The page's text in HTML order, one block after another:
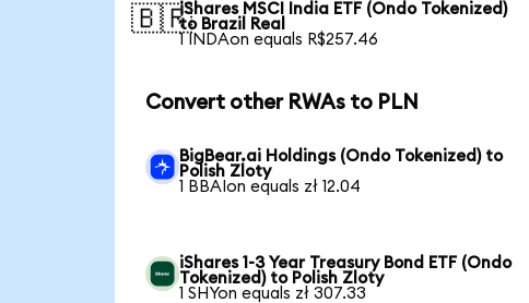
🇧🇷iShares MSCI India ETF (Ondo Tokenized)
to Brazil Real
1 INDAon equals R$257.46
Convert other RWAs to PLN
BigBear.ai Holdings (Ondo Tokenized) to
Polish Zloty
1 BBAIon equals zł 12.04
iShares 1-3 Year Treasury Bond ETF (Ondo
Tokenized) to Polish Zloty
1 SHYon equals zł 307.33